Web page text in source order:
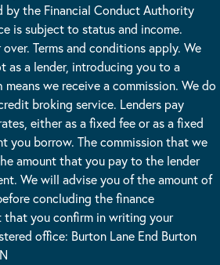
by the Financial Conduct Authority
is subject to status and income.
Terms and conditions apply. We
as a lender, introducing you to a
we receive a commission. We do
broking service. Lenders pay
either as a fixed fee or as a fixed
you borrow. The commission that we
amount that you pay to the lender
We will advise you of the amount of
concluding the finance
that you confirm in writing your
office: Burton Lane End Burton